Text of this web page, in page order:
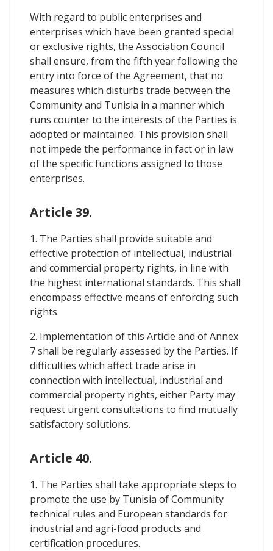
With regard to public enterprises and
enterprises which have been granted special
or exclusive rights, the Association Council
shall ensure, from the fifth year following the
entry into force of the Agreement, that no
measures which disturbs trade between the
Community and Tunisia in a manner which
runs counter to the interests of the Parties is
adopted or maintained. This provision shall
not impede the performance in fact or in law
of the specific functions assigned to those
enterprises.
Article 39.
1. The Parties shall provide suitable and
effective protection of intellectual, industrial
and commercial property rights, in line with
the highest international standards. This shall
encompass effective means of enforcing such
rights.
2. Implementation of this Article and of Annex
7 shall be regularly assessed by the Parties. If
difficulties which affect trade arise in
connection with intellectual, industrial and
commercial property rights, either Party may
request urgent consultations to find mutually
satisfactory solutions.
Article 40.
1. The Parties shall take appropriate steps to
promote the use by Tunisia of Community
technical rules and European standards for
industrial and agri-food products and
certification procedures.